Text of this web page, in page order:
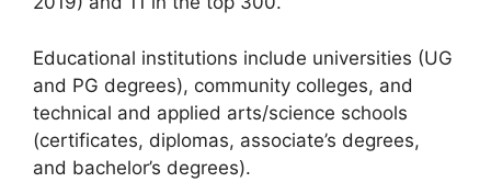
Educational institutions include universities (UG
and PG degrees), community colleges, and
technical and applied arts/science schools
(certificates, diplomas, associate’s degrees,
and bachelor’s degrees).